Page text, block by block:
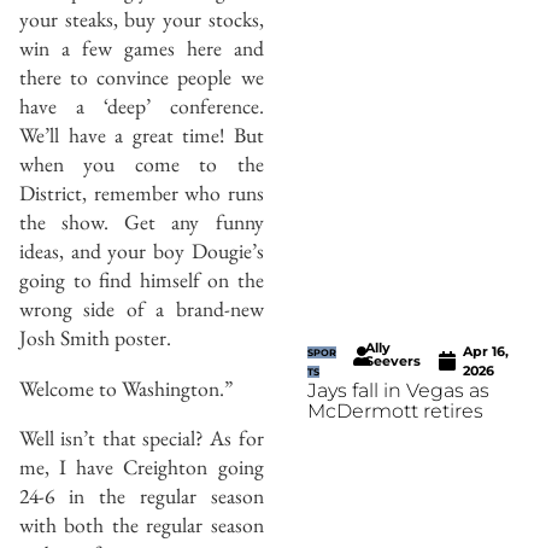
your steaks, buy your stocks,
win a few games here and
there to convince people we
have a ‘deep’ conference.
We’ll have a great time! But
when you come to the
District, remember who runs
the show. Get any funny
ideas, and your boy Dougie’s
going to find himself on the
wrong side of a brand-new
Josh Smith poster.
Welcome to Washington.”
Well isn’t that special? As for
me, I have Creighton going
24-6 in the regular season
with both the regular season
SPOR
TS
Ally
Seevers
Apr 16,
2026
Jays fall in Vegas as
McDermott retires